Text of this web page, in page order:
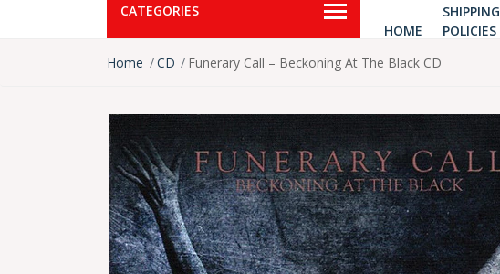
CATEGORIES
HOME
SHIPPING
POLICIES
Home
CD Funerary Call – Beckoning At The Black CD